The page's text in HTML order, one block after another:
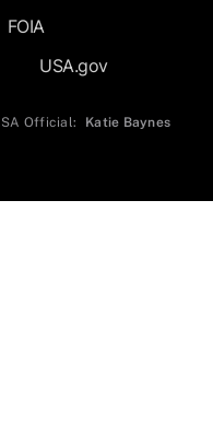
FOIA
USA.gov
Official: Katie Baynes